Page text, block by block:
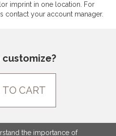
imprint in one location. For
contact your account manager.
customize?
TO CART
the importance of